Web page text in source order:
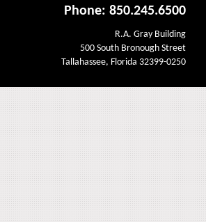
Phone: 850.245.6500
R.A. Gray Building
500 South Bronough Street
Tallahassee, Florida 32399-0250